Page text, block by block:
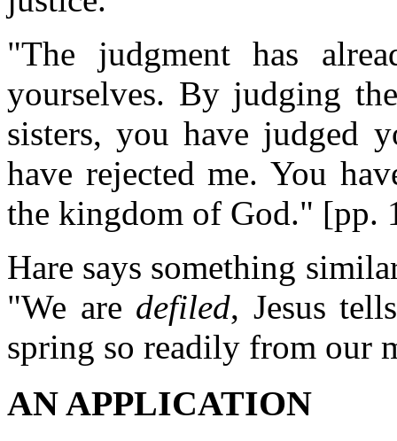
"The judgment has
yourselves. By judging
sisters, you have judged
have rejected me. You
the kingdom of God." [pp.
Hare says something
"We are defiled, Jesus
spring so readily from our
AN APPLICATION